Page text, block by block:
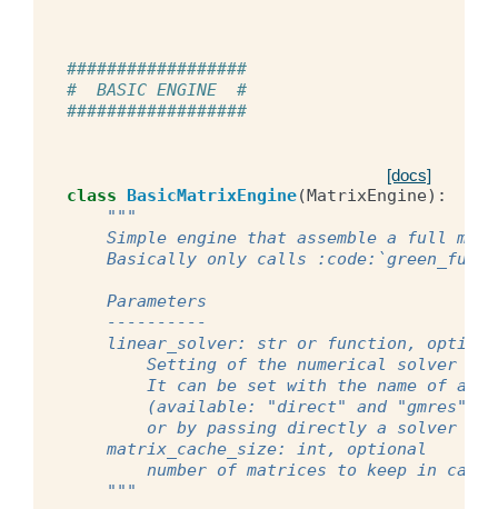
##################
#  BASIC ENGINE  #
##################
[docs]
class BasicMatrixEngine(MatrixEngine):
"""
Simple engine that assemble a full
Basically only calls
    Parameters
    ----------
linear_solver: str or function,
Setting of the numerical solver
It can be set with the name of a
(available: "direct" and "gmres",
or by passing directly a solver
    matrix_cache_size: int, optional
        number of matrices to keep in cache
    """